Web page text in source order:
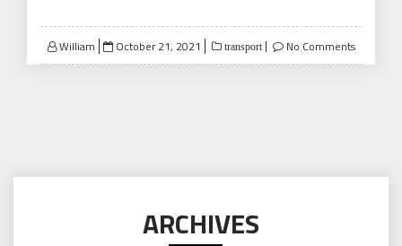
William
Posted
on
October 21, 2021 transport No Comments
ARCHIVES